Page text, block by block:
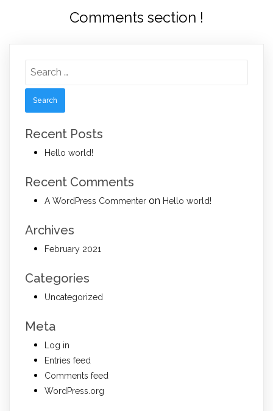
Comments section !
for:
Recent Posts
Hello world!
Recent Comments
A WordPress Commenter on Hello world!
Archives
February 2021
Categories
Uncategorized
Meta
Log in
Entries feed
Comments feed
WordPress.org